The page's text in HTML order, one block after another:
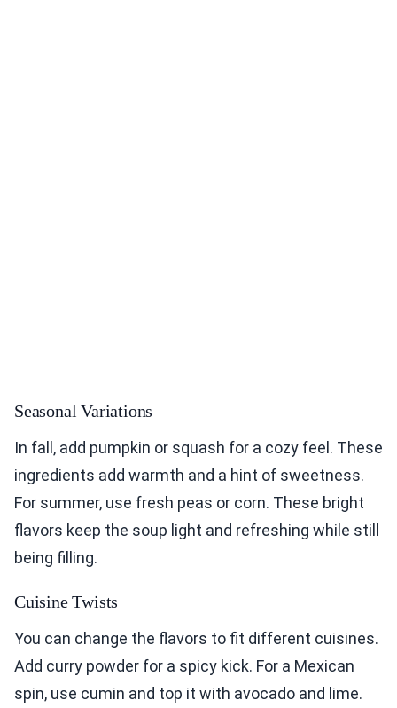
Seasonal Variations
In fall, add pumpkin or squash for a cozy feel. These
ingredients add warmth and a hint of sweetness.
For summer, use fresh peas or corn. These bright
flavors keep the soup light and refreshing while still
being filling.
Cuisine Twists
You can change the flavors to fit different cuisines.
Add curry powder for a spicy kick. For a Mexican
spin, use cumin and top it with avocado and lime.